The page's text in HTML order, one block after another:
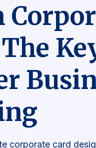
corporate card